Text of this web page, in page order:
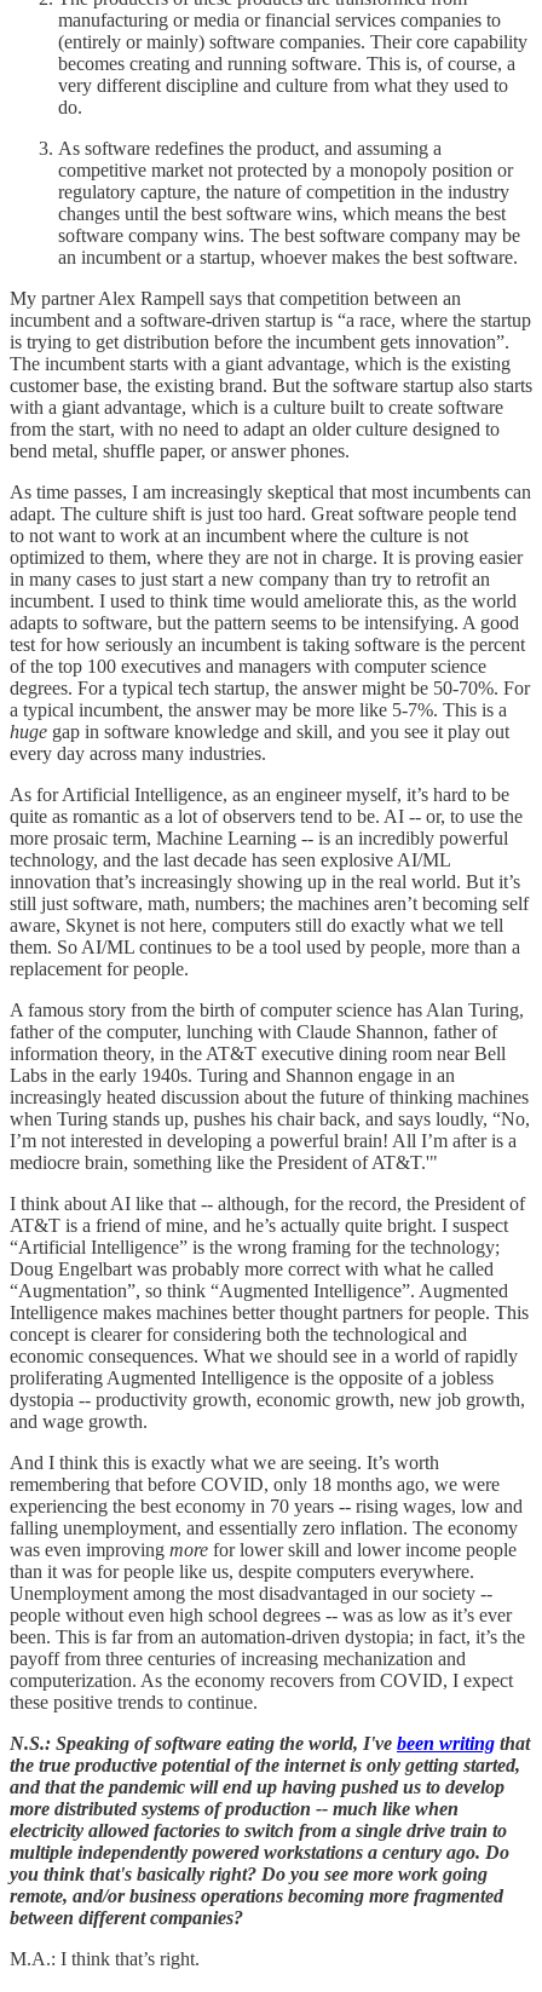
manufacturing or media or financial services companies to
(entirely or mainly) software companies. Their core capability
becomes creating and running software. This is, of course, a
very different discipline and culture from what they used to
do.
As software redefines the product, and assuming a
competitive market not protected by a monopoly position or
regulatory capture, the nature of competition in the industry
changes until the best software wins, which means the best
software company wins. The best software company may be
an incumbent or a startup, whoever makes the best software.
My partner Alex Rampell says that competition between an
incumbent and a software-driven startup is “a race, where the startup
is trying to get distribution before the incumbent gets innovation”.
The incumbent starts with a giant advantage, which is the existing
customer base, the existing brand. But the software startup also starts
with a giant advantage, which is a culture built to create software
from the start, with no need to adapt an older culture designed to
bend metal, shuffle paper, or answer phones.
As time passes, I am increasingly skeptical that most incumbents can
adapt. The culture shift is just too hard. Great software people tend
to not want to work at an incumbent where the culture is not
optimized to them, where they are not in charge. It is proving easier
in many cases to just start a new company than try to retrofit an
incumbent. I used to think time would ameliorate this, as the world
adapts to software, but the pattern seems to be intensifying. A good
test for how seriously an incumbent is taking software is the percent
of the top 100 executives and managers with computer science
degrees. For a typical tech startup, the answer might be 50-70%. For
a typical incumbent, the answer may be more like 5-7%. This is a
huge gap in software knowledge and skill, and you see it play out
every day across many industries.
As for Artificial Intelligence, as an engineer myself, it’s hard to be
quite as romantic as a lot of observers tend to be. AI -- or, to use the
more prosaic term, Machine Learning -- is an incredibly powerful
technology, and the last decade has seen explosive AI/ML
innovation that’s increasingly showing up in the real world. But it’s
still just software, math, numbers; the machines aren’t becoming self
aware, Skynet is not here, computers still do exactly what we tell
them. So AI/ML continues to be a tool used by people, more than a
replacement for people.
A famous story from the birth of computer science has Alan Turing,
father of the computer, lunching with Claude Shannon, father of
information theory, in the AT&T executive dining room near Bell
Labs in the early 1940s. Turing and Shannon engage in an
increasingly heated discussion about the future of thinking machines
when Turing stands up, pushes his chair back, and says loudly, “No,
I’m not interested in developing a powerful brain! All I’m after is a
mediocre brain, something like the President of AT&T.'"
I think about AI like that -- although, for the record, the President of
AT&T is a friend of mine, and he’s actually quite bright. I suspect
“Artificial Intelligence” is the wrong framing for the technology;
Doug Engelbart was probably more correct with what he called
“Augmentation”, so think “Augmented Intelligence”. Augmented
Intelligence makes machines better thought partners for people. This
concept is clearer for considering both the technological and
economic consequences. What we should see in a world of rapidly
proliferating Augmented Intelligence is the opposite of a jobless
dystopia -- productivity growth, economic growth, new job growth,
and wage growth.
And I think this is exactly what we are seeing. It’s worth
remembering that before COVID, only 18 months ago, we were
experiencing the best economy in 70 years -- rising wages, low and
falling unemployment, and essentially zero inflation. The economy
was even improving more for lower skill and lower income people
than it was for people like us, despite computers everywhere.
Unemployment among the most disadvantaged in our society --
people without even high school degrees -- was as low as it’s ever
been. This is far from an automation-driven dystopia; in fact, it’s the
payoff from three centuries of increasing mechanization and
computerization. As the economy recovers from COVID, I expect
these positive trends to continue.
N.S.: Speaking of software eating the world, I've been writing that
the true productive potential of the internet is only getting started,
and that the pandemic will end up having pushed us to develop
more distributed systems of production -- much like when
electricity allowed factories to switch from a single drive train to
multiple independently powered workstations a century ago. Do
you think that's basically right? Do you see more work going
remote, and/or business operations becoming more fragmented
between different companies?
M.A.: I think that’s right.